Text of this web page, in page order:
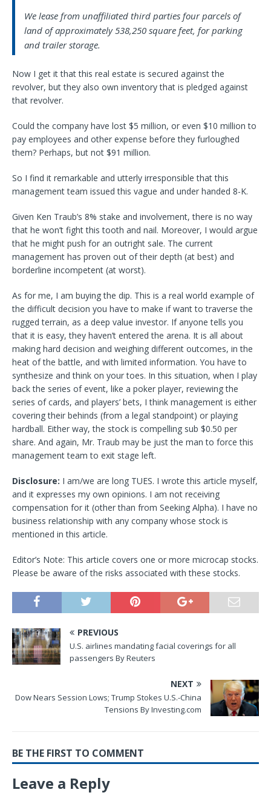
We lease from unaffiliated third parties four parcels of
land of approximately 538,250 square feet, for parking
and trailer storage.
Now I get it that this real estate is secured against the
revolver, but they also own inventory that is pledged against
that revolver.
Could the company have lost $5 million, or even $10 million to
pay employees and other expense before they furloughed
them? Perhaps, but not $91 million.
So I find it remarkable and utterly irresponsible that this
management team issued this vague and under handed 8-K.
Given Ken Traub’s 8% stake and involvement, there is no way
that he won’t fight this tooth and nail. Moreover, I would argue
that he might push for an outright sale. The current
management has proven out of their depth (at best) and
borderline incompetent (at worst).
As for me, I am buying the dip. This is a real world example of
the difficult decision you have to make if want to traverse the
rugged terrain, as a deep value investor. If anyone tells you
that it is easy, they haven’t entered the arena. It is all about
making hard decision and weighing different outcomes, in the
heat of the battle, and with limited information. You have to
synthesize and think on your toes. In this situation, when I play
back the series of event, like a poker player, reviewing the
series of cards, and players’ bets, I think management is either
covering their behinds (from a legal standpoint) or playing
hardball. Either way, the stock is compelling sub $0.50 per
share. And again, Mr. Traub may be just the man to force this
management team to exit stage left.
Disclosure: I am/we are long TUES. I wrote this article myself,
and it expresses my own opinions. I am not receiving
compensation for it (other than from Seeking Alpha). I have no
business relationship with any company whose stock is
mentioned in this article.
Editor’s Note: This article covers one or more microcap stocks.
Please be aware of the risks associated with these stocks.
PREVIOUS
U.S. airlines mandating facial coverings for all
passengers By Reuters
NEXT
Dow Nears Session Lows; Trump Stokes U.S.-China
Tensions By Investing.com
BE THE FIRST TO COMMENT
Leave a Reply